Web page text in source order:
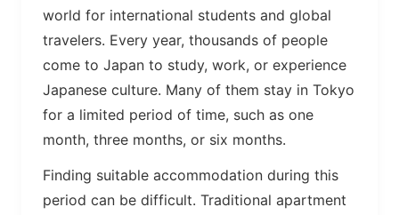
world for international students and global
travelers. Every year, thousands of people
come to Japan to study, work, or experience
Japanese culture. Many of them stay in Tokyo
for a limited period of time, such as one
month, three months, or six months.
Finding suitable accommodation during this
period can be difficult. Traditional apartment